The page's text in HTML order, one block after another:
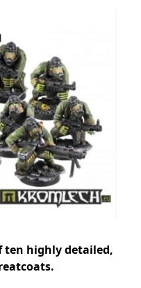
ten highly detailed,